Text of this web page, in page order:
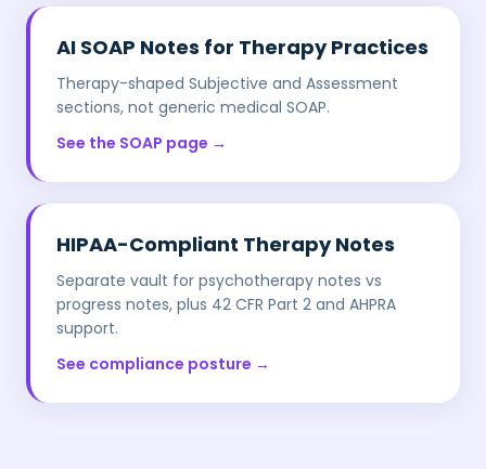
AI SOAP Notes for Therapy Practices
Therapy-shaped Subjective and Assessment
sections, not generic medical SOAP.
See the SOAP page →
HIPAA-Compliant Therapy Notes
Separate vault for psychotherapy notes vs
progress notes, plus 42 CFR Part 2 and AHPRA
support.
See compliance posture →